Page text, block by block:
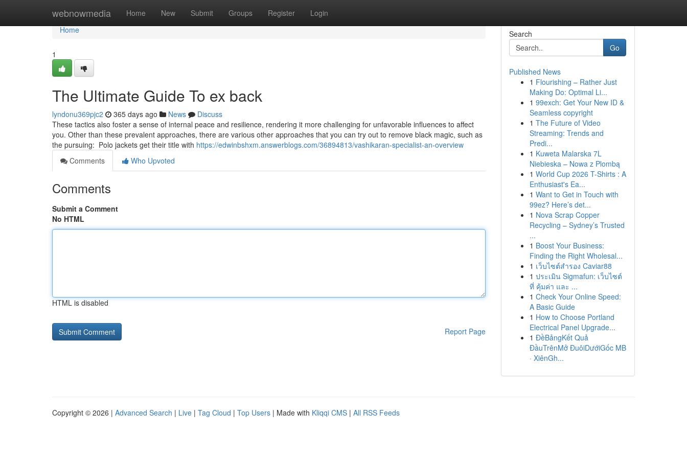
webnowmedia Home New Submit Groups Register Login
Home
Home
1
The Ultimate Guide To ex back
lyndonu369pjc2 365 days ago News
Discuss
These tactics also foster a sense of internal peace and resilience, rendering it more challenging for unfavorable influences to affect
you. Other than these prevalent approaches, there are various other approaches that you can try out to remove black magic, such as
the pursuing: Polo jackets get their title with https://edwinbshxm.answerblogs.com/36894813/vashikaran-specialist-an-overview
Comments
Who Upvoted
Comments
Submit a Comment
No HTML
HTML is disabled
Report Page
Search
Go
Published News
1 Flourishing – Rather Just
Making Do: Optimal Li...
1 99exch: Get Your New ID &
Seamless copyright
1 The Future of Video
Streaming: Trends and
Predi...
1 Kuweta Malarska 7L
Niebieska – Nowa z Plombą
1 World Cup 2026 T-Shirts : A
Enthusiast's Ea...
1 Want to Get in Touch with
99ez? Here’s det...
1 Nova Scrap Copper
Recycling – Sydney’s Trusted
...
1 Boost Your Business:
Finding the Right Wholesal...
1 เว็บไซต์สำรอง Caviar88
1 ประเมิน Sigmafun: เว็บไซต์
ที่ คุ้มค่า และ ...
1 Check Your Online Speed:
A Basic Guide
1 How to Choose Portland
Electrical Panel Upgrade...
1 ĐềBảngKết Quả
ĐầuTrênMở ĐuôiDướiGốc MB
· XiênGh...
Copyright © 2026 | Advanced Search | Live | Tag Cloud | Top Users | Made with Kliqqi CMS | All RSS Feeds